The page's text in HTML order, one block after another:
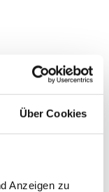
Über Cookies
Anzeigen zu